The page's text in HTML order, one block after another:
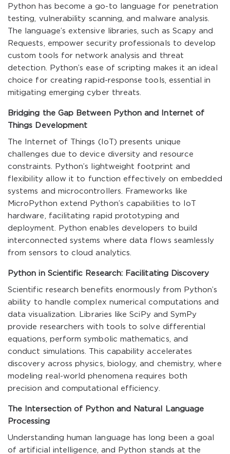
Python has become a go-to language for penetration
testing, vulnerability scanning, and malware analysis.
The language’s extensive libraries, such as Scapy and
Requests, empower security professionals to develop
custom tools for network analysis and threat
detection. Python’s ease of scripting makes it an ideal
choice for creating rapid-response tools, essential in
mitigating emerging cyber threats.
Bridging the Gap Between Python and Internet of
Things Development
The Internet of Things (IoT) presents unique
challenges due to device diversity and resource
constraints. Python’s lightweight footprint and
flexibility allow it to function effectively on embedded
systems and microcontrollers. Frameworks like
MicroPython extend Python’s capabilities to IoT
hardware, facilitating rapid prototyping and
deployment. Python enables developers to build
interconnected systems where data flows seamlessly
from sensors to cloud analytics.
Python in Scientific Research: Facilitating Discovery
Scientific research benefits enormously from Python’s
ability to handle complex numerical computations and
data visualization. Libraries like SciPy and SymPy
provide researchers with tools to solve differential
equations, perform symbolic mathematics, and
conduct simulations. This capability accelerates
discovery across physics, biology, and chemistry, where
modeling real-world phenomena requires both
precision and computational efficiency.
The Intersection of Python and Natural Language
Processing
Understanding human language has long been a goal
of artificial intelligence, and Python stands at the